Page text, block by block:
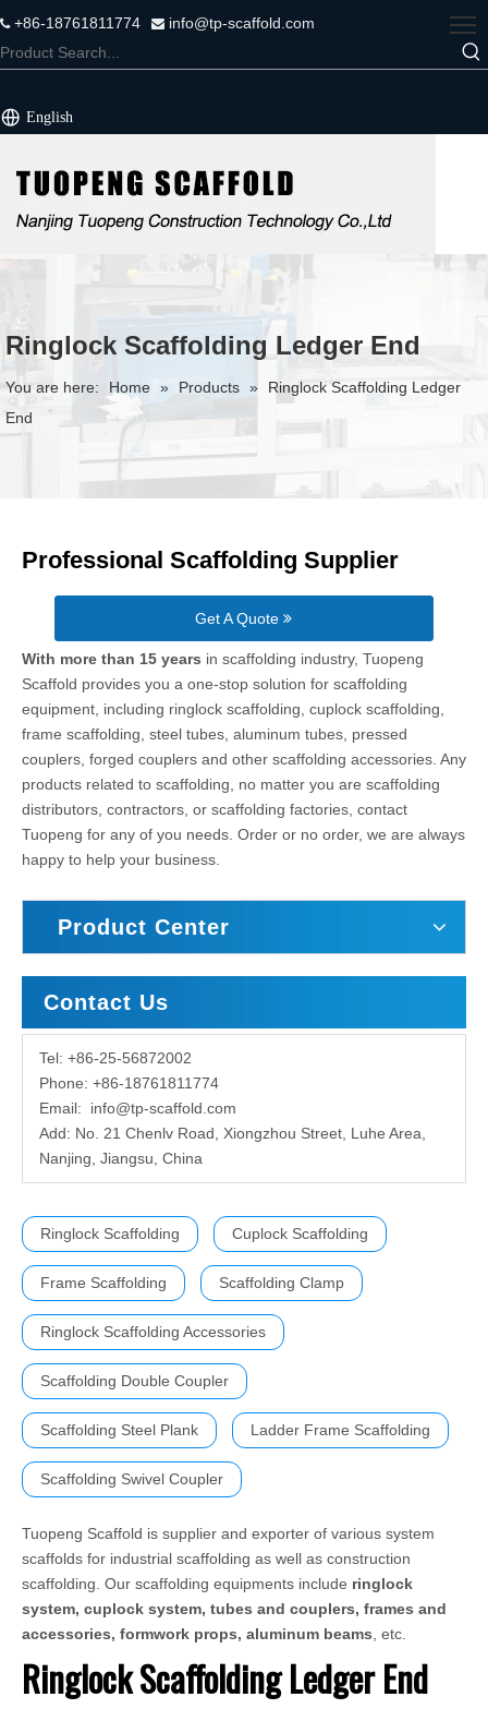
+86-18761811774  info@tp-scaffold.com
English
Ringlock Scaffolding Ledger End
You are here: Home » Products »
Ringlock Scaffolding Ledger
End
Professional Scaffolding Supplier
Get A Quote
With more than 15 years in scaffolding industry, Tuopeng
Scaffold provides you a one-stop solution for scaffolding
equipment, including ringlock scaffolding, cuplock scaffolding,
frame scaffolding, steel tubes, aluminum tubes, pressed
couplers, forged couplers and other scaffolding accessories. Any
products related to scaffolding, no matter you are scaffolding
distributors, contractors, or scaffolding factories, contact
Tuopeng for any of you needs. Order or no order, we are always
happy to help your business.
Product Center
Contact Us
Tel: +86-25-56872002
Phone: +86-18761811774
Email: info@tp-scaffold.com
Add: No. 21 Chenlv Road, Xiongzhou Street, Luhe Area,
Nanjing, Jiangsu, China
Ringlock Scaffolding Cuplock Scaffolding
Frame Scaffolding Scaffolding Clamp
Ringlock Scaffolding Accessories
Scaffolding Double Coupler
Scaffolding Steel Plank Ladder Frame Scaffolding
Scaffolding Swivel Coupler
Tuopeng Scaffold is supplier and exporter of various system
scaffolds for industrial scaffolding as well as construction
scaffolding. Our scaffolding equipments include ringlock
system, cuplock system, tubes and couplers, frames and
accessories, formwork props, aluminum beams , etc.
Ringlock Scaffolding Ledger End